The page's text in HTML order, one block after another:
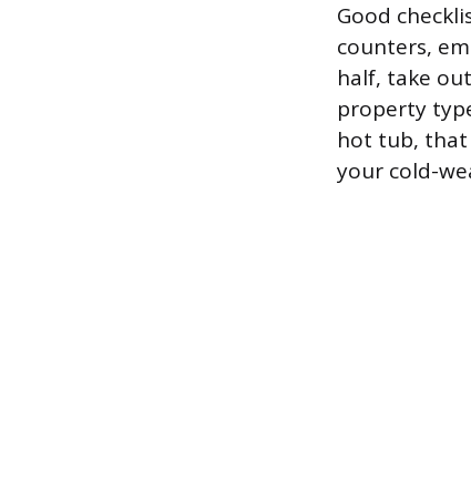
Good
counters,
half, take
property
hot tub, that
your cold-